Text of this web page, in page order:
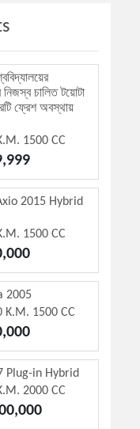
চালিত টয়োটা
ফ্রেশ অবস্থায়
1500 CC
2015 Hybrid
1500 CC
2005
K.M. 1500 CC
Plug-in Hybrid
2000 CC